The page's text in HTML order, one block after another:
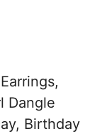
Dangle
Birthday